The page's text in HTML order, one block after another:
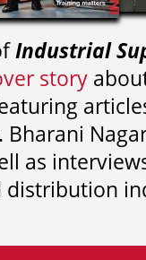
Industrial
story
Bharani
as
distribution